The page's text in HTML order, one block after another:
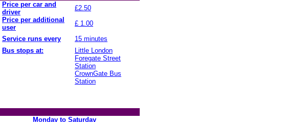
Price per car and
driver
£2.50
Price per additional
user
£ 1.00
Service runs every
15 minutes
Bus stops at:
Little London
Foregate Street
Station
CrownGate Bus
Station
Monday to Saturday